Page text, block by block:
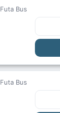
Futa Bus
Futa Bus